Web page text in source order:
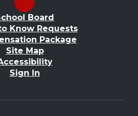
Board
Know Requests
Package
Site Map
Sign In